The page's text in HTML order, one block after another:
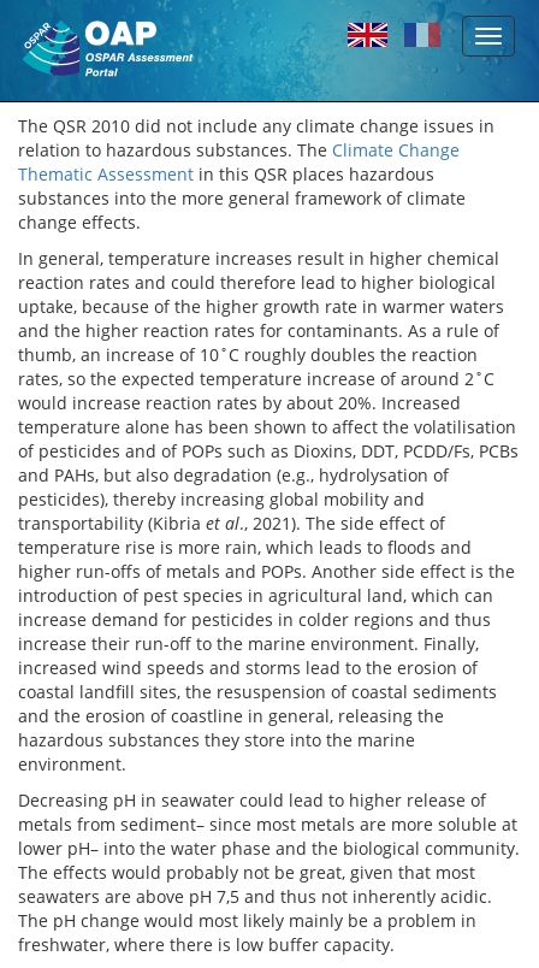
Skip to main content
Toggle
The QSR 2010 did not include any climate change issues in
relation to hazardous substances. The Climate Change
Thematic Assessment in this QSR places hazardous
substances into the more general framework of climate
change effects.
In general, temperature increases result in higher chemical
reaction rates and could therefore lead to higher biological
uptake, because of the higher growth rate in warmer waters
and the higher reaction rates for contaminants. As a rule of
thumb, an increase of 10˚C roughly doubles the reaction
rates, so the expected temperature increase of around 2˚C
would increase reaction rates by about 20%. Increased
temperature alone has been shown to affect the volatilisation
of pesticides and of POPs such as Dioxins, DDT, PCDD/Fs, PCBs
and PAHs, but also degradation (e.g., hydrolysation of
pesticides), thereby increasing global mobility and
transportability (Kibria et al., 2021). The side effect of
temperature rise is more rain, which leads to floods and
higher run-offs of metals and POPs. Another side effect is the
introduction of pest species in agricultural land, which can
increase demand for pesticides in colder regions and thus
increase their run-off to the marine environment. Finally,
increased wind speeds and storms lead to the erosion of
coastal landfill sites, the resuspension of coastal sediments
and the erosion of coastline in general, releasing the
hazardous substances they store into the marine
environment.
Decreasing pH in seawater could lead to higher release of
metals from sediment– since most metals are more soluble at
lower pH– into the water phase and the biological community.
The effects would probably not be great, given that most
seawaters are above pH 7,5 and thus not inherently acidic.
The pH change would most likely mainly be a problem in
freshwater, where there is low buffer capacity.